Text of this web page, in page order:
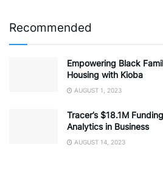
Recommended
Empowering Black
Housing with Kioba
AUGUST 1, 2023
Tracer’s $18.1M
Analytics in Business
AUGUST 14, 2023